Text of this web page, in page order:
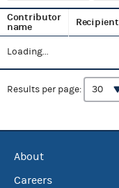
Contributor
name
Recipient
Loading...
Results per page:
About
Careers